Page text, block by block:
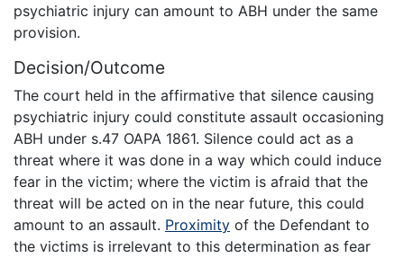
psychiatric injury can amount to ABH under the same
provision.
Decision/Outcome
The court held in the affirmative that silence causing
psychiatric injury could constitute assault occasioning
ABH under s.47 OAPA 1861. Silence could act as a
threat where it was done in a way which could induce
fear in the victim; where the victim is afraid that the
threat will be acted on in the near future, this could
amount to an assault. Proximity of the Defendant to
the victims is irrelevant to this determination as fear